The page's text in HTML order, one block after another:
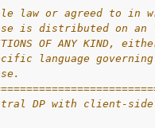
law or agreed to in
is distributed on an
OF ANY KIND,
language governing
DP with client-